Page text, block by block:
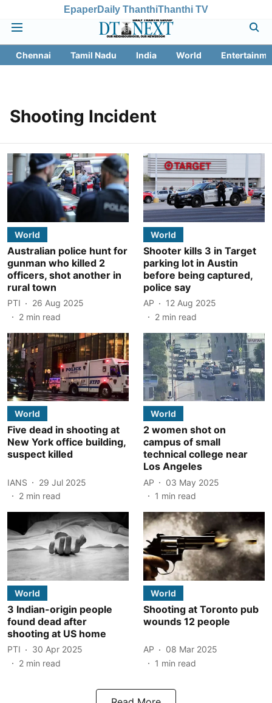
EpaperDaily ThanthiThanthi TV
Chennai Tamil Nadu India World
Shooting Incident
World
Australian police hunt for
gunman who killed 2
officers, shot another in
rural town
PTI
26 Aug 2025
2 min read
World
Shooter kills 3 in Target
parking lot in Austin
before being captured,
police say
AP
12 Aug 2025
2 min read
World
Five dead in shooting at
New York office building,
suspect killed
IANS
29 Jul 2025
2 min read
World
2 women shot on
campus of small
technical college near
Los Angeles
AP
03 May 2025
1 min read
World
3 Indian-origin people
found dead after
shooting at US home
PTI
30 Apr 2025
2 min read
World
Shooting at Toronto pub
wounds 12 people
AP
08 Mar 2025
1 min read